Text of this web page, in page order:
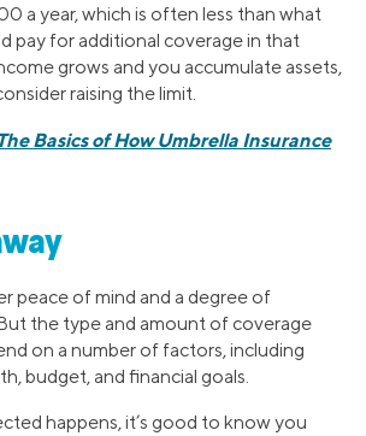
a year, which is often less than what
pay for additional coverage in that
grows and you accumulate assets,
raising the limit.
Basics of How Umbrella Insurance
peace of mind and a degree of
the type and amount of coverage
on a number of factors, including
budget, and financial goals.
happens, it’s good to know you